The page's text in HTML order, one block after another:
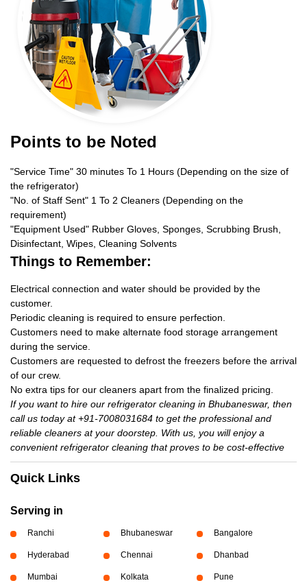
Points to be Noted
"Service Time" 30 minutes To 1 Hours (Depending on the size of
the refrigerator)
"No. of Staff Sent" 1 To 2 Cleaners (Depending on the
requirement)
"Equipment Used" Rubber Gloves, Sponges, Scrubbing Brush,
Disinfectant, Wipes, Cleaning Solvents
Things to Remember:
Electrical connection and water should be provided by the
customer.
Periodic cleaning is required to ensure perfection.
Customers need to make alternate food storage arrangement
during the service.
Customers are requested to defrost the freezers before the arrival
of our crew.
No extra tips for our cleaners apart from the finalized pricing.
If you want to hire our refrigerator cleaning in Bhubaneswar, then
call us today at +91-7008031684 to get the professional and
reliable cleaners at your doorstep. With us, you will enjoy a
convenient refrigerator cleaning that proves to be cost-effective
Quick Links
Serving in
Ranchi Bhubaneswar Bangalore
Hyderabad Chennai Dhanbad
Mumbai Kolkata Pune